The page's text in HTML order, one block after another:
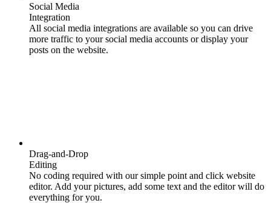
Social Media
Integration
All social media integrations are available so you can drive
more traffic to your social media accounts or display your
posts on the website.
Drag-and-Drop
Editing
No coding required with our simple point and click website
editor. Add your pictures, add some text and the editor will do
everything for you.